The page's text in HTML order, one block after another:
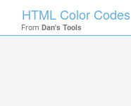
HTML Color Codes
From Dan's Tools